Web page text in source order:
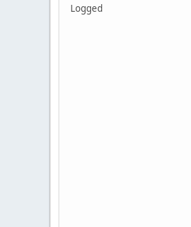
Logged